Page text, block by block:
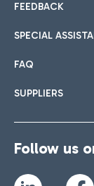
FEEDBACK
SPECIAL
FAQ
SUPPLIERS
Follow us